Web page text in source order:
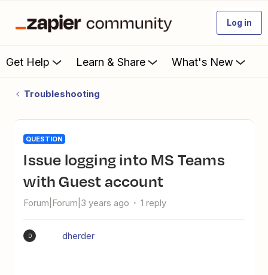
Log in
Get Help Learn & Share What's New
Troubleshooting
QUESTION
Issue logging into MS Teams
with Guest account
Forum|Forum|3 years ago 1 reply
D dherder